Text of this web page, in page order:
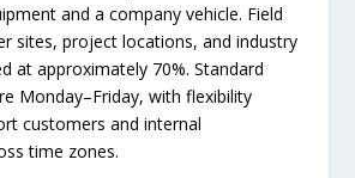
and a company vehicle. Field
sites, project locations, and industry
at approximately 70%. Standard
Monday–Friday, with flexibility
customers and internal
time zones.